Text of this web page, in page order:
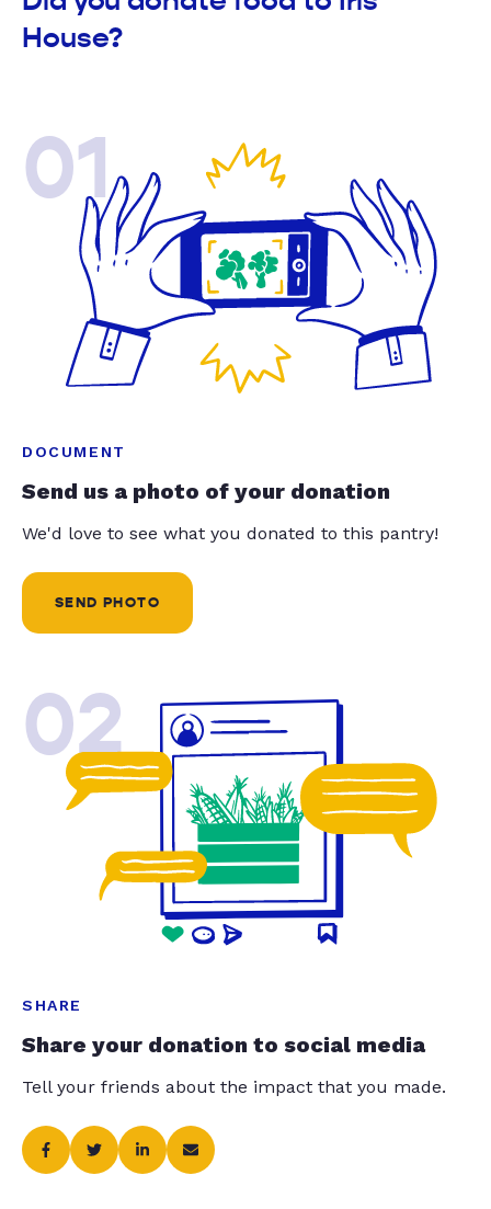
House?
01
DOCUMENT
Send us a photo of your donation
We'd love to see what you donated to this pantry!
SEND PHOTO
02
SHARE
Share your donation to social media
Tell your friends about the impact that you made.